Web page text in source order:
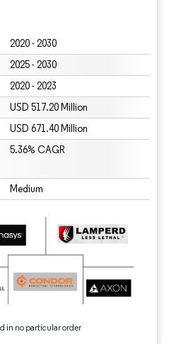
2020 - 2030
2025 - 2030
2020 - 2023
USD 517.20 Million
USD 671.40 Million
5.36% CAGR
Medium
in no particular order
requires attribution under CC BY 4.0.